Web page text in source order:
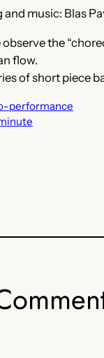
music: Blas
observe the
flow.
of short piece
performance